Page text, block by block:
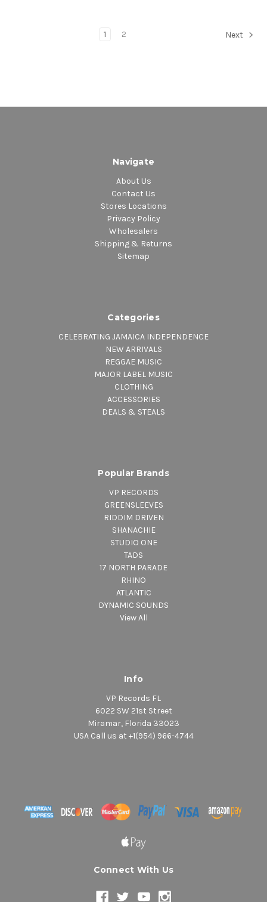
1 2 Next
Navigate
About Us
Contact Us
Stores Locations
Privacy Policy
Wholesalers
Shipping & Returns
Sitemap
Categories
CELEBRATING JAMAICA INDEPENDENCE
NEW ARRIVALS
REGGAE MUSIC
MAJOR LABEL MUSIC
CLOTHING
ACCESSORIES
DEALS & STEALS
Popular Brands
VP RECORDS
GREENSLEEVES
RIDDIM DRIVEN
SHANACHIE
STUDIO ONE
TADS
17 NORTH PARADE
RHINO
ATLANTIC
DYNAMIC SOUNDS
View All
Info
VP Records FL
6022 SW 21st Street
Miramar, Florida 33023
USA Call us at +1(954) 966-4744
Connect With Us